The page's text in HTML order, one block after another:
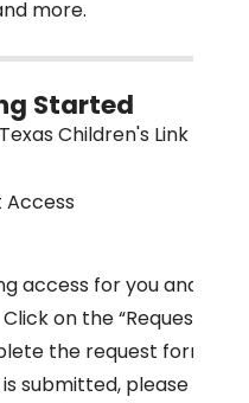
more.
Started
Children's Link
Access
access for you and your
on the “Request
the request form.
submitted, please allow